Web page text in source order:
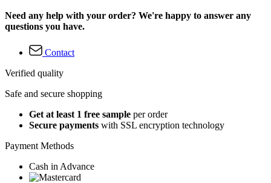
Need any help with your order? We're happy to answer any
questions you have.
Contact
Verified quality
Safe and secure shopping
Get at least 1 free sample per order
Secure payments with SSL encryption technology
Payment Methods
Cash in Advance